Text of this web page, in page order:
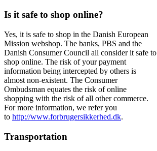
Is it safe to shop online?
Yes, it is safe to shop in the Danish European
Mission webshop. The banks, PBS and the
Danish Consumer Council all consider it safe to
shop online. The risk of your payment
information being intercepted by others is
almost non-existent. The Consumer
Ombudsman equates the risk of online
shopping with the risk of all other commerce.
For more information, we refer you
to http://www.forbrugersikkerhed.dk.
Transportation